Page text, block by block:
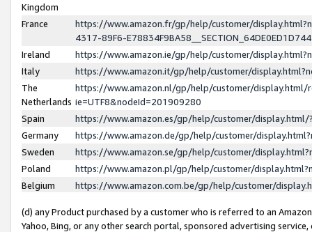
Kingdom
France
https://www.amazon.fr/gp/help/customer/
4317-89F6-
Ireland
https://www.amazon.ie/gp/help/customer/
Italy
https://www.amazon.it/gp/help/customer/
The
Netherlands
https://www.amazon.nl/gp/help/customer/display.html/
ie=UTF8&nodeId=201909280
Spain
https://www.amazon.es/gp/help/customer/
Germany
https://www.amazon.de/gp/help/customer/
Sweden
https://www.amazon.se/gp/help/customer/
Poland
https://www.amazon.pl/gp/help/customer/
Belgium
https://www.amazon.com.be/gp/help/customer/
(d) any Product purchased by a customer who is referred to an
Yahoo, Bing, or any other search portal, sponsored advertising